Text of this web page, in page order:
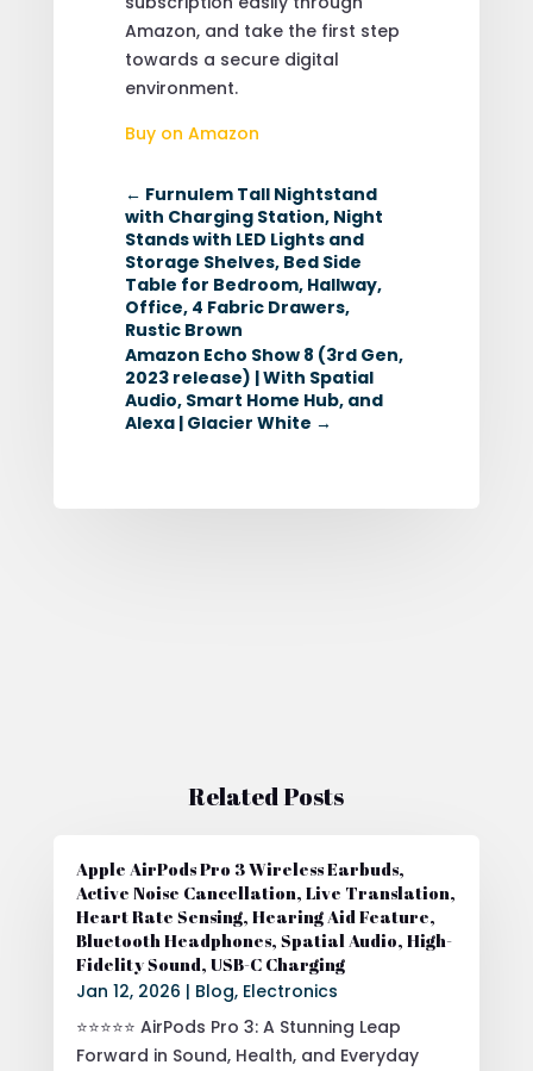
Amazon, and take the first step
towards a secure digital
environment.
Buy on Amazon
← Furnulem Tall Nightstand
with Charging Station, Night
Stands with LED Lights and
Storage Shelves, Bed Side
Table for Bedroom, Hallway,
Office, 4 Fabric Drawers,
Rustic Brown
Amazon Echo Show 8 (3rd Gen,
2023 release) | With Spatial
Audio, Smart Home Hub, and
Alexa | Glacier White →
Related Posts
Apple AirPods Pro 3 Wireless Earbuds,
Active Noise Cancellation, Live Translation,
Heart Rate Sensing, Hearing Aid Feature,
Bluetooth Headphones, Spatial Audio, High-
Fidelity Sound, USB-C Charging
Jan 12, 2026 | Blog, Electronics
⭐⭐⭐⭐⭐ AirPods Pro 3: A Stunning Leap
Forward in Sound, Health, and Everyday